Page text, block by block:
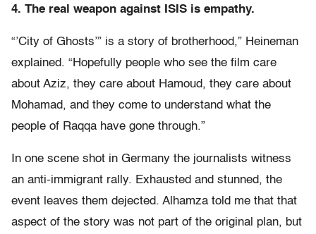
4. The real weapon against ISIS is empathy.
“’City of Ghosts’” is a story of brotherhood,” Heineman
explained. “Hopefully people who see the film care
about Aziz, they care about Hamoud, they care about
Mohamad, and they come to understand what the
people of Raqqa have gone through.”
In one scene shot in Germany the journalists witness
an anti-immigrant rally. Exhausted and stunned, the
event leaves them dejected. Alhamza told me that that
aspect of the story was not part of the original plan, but